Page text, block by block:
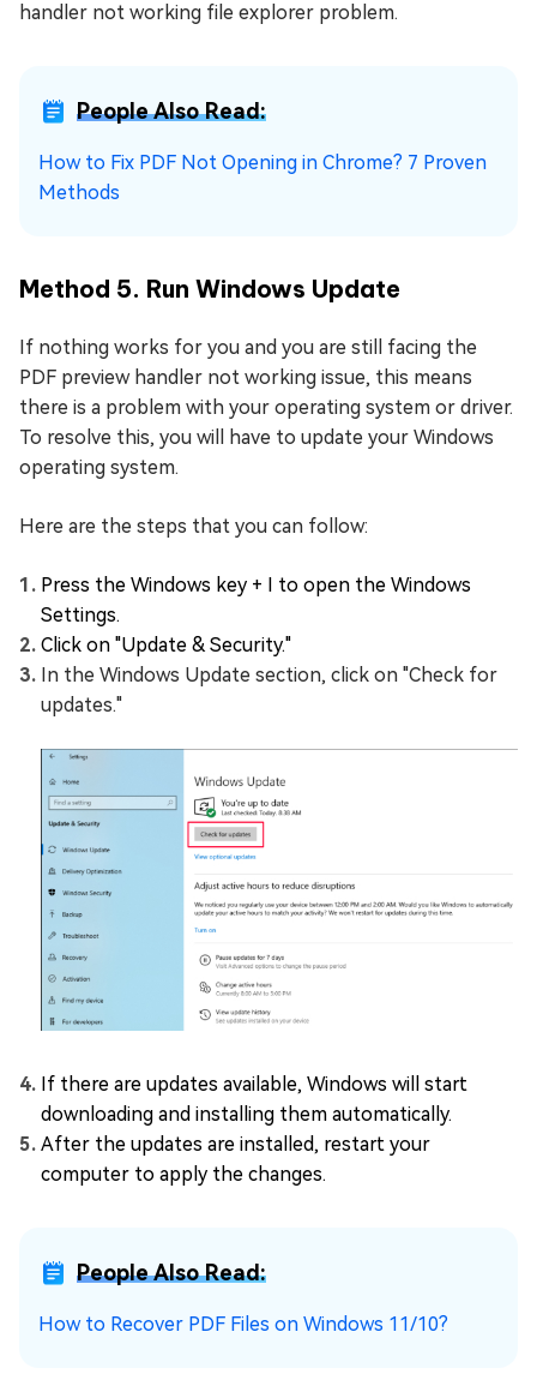
handler not working file explorer problem.
People Also Read:
How to Fix PDF Not Opening in Chrome? 7 Proven
Methods
Method 5. Run Windows Update
If nothing works for you and you are still facing the
PDF preview handler not working issue, this means
there is a problem with your operating system or driver.
To resolve this, you will have to update your Windows
operating system.
Here are the steps that you can follow:
Press the Windows key + I to open the Windows
Settings.
Click on "Update & Security."
In the Windows Update section, click on "Check for
updates."
If there are updates available, Windows will start
downloading and installing them automatically.
After the updates are installed, restart your
computer to apply the changes.
People Also Read:
How to Recover PDF Files on Windows 11/10?